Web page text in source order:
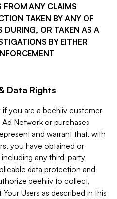
FROM ANY CLAIMS
TAKEN BY ANY OF
DURING, OR TAKEN AS A
BY EITHER
Data Rights
you are a beehiiv customer
Network or purchases
and warrant that, with
you have obtained or
including any third-party
data protection and
beehiiv to collect,
Users as described in this